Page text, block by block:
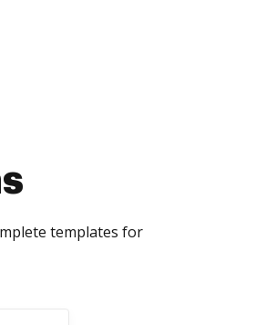
templates for